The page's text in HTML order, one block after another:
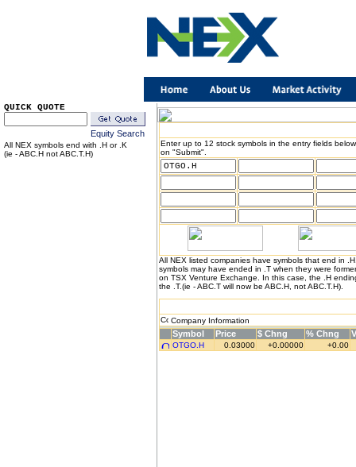
QUICK QUOTE
Equity Search
All NEX symbols end with .H or .K
(ie - ABC.H not ABC.T.H)
Enter up to 12 stock symbols in the entry fields
on "Submit".
All NEX listed companies have symbols that end in
symbols may have ended in .T when they were
on TSX Venture Exchange. In this case, the .H
the .T.(ie - ABC.T will now be ABC.H, not ABC.T.H).
Company Information
Symbol Price $ Chng % Chng
OTGO.H 0.03000 +0.00000 +0.00